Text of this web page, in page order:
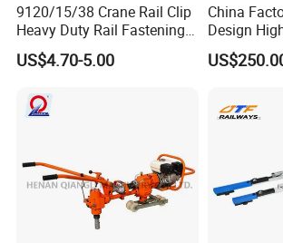
9120/15/38 Crane Rail Clip
Heavy Duty Rail Fastening
System for Crane Flexible
Track Installation
US$4.70-5.00
China
Design
Stainless
Railway